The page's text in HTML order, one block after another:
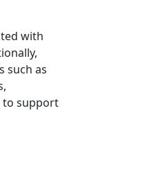
with
such as
to support